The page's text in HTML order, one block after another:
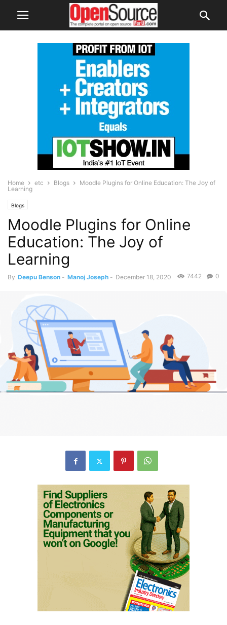
Home etc Blogs
Moodle Plugins for Online Education: The Joy of
Learning
Blogs
Moodle Plugins for Online
Education: The Joy of
Learning
By Deepu Benson - Manoj Joseph - December 18, 2020 0
7442